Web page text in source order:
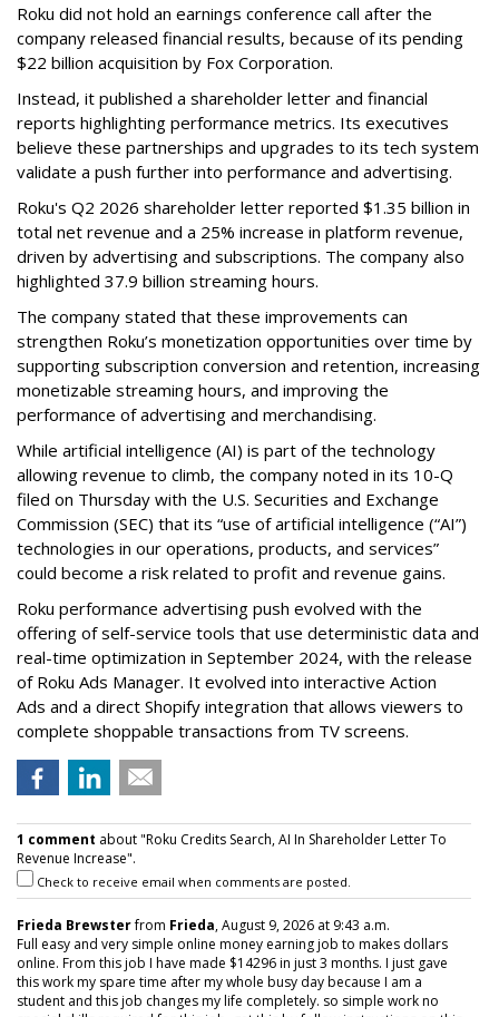
Roku did not hold an earnings conference call after the
company released financial results, because of its pending
$22 billion acquisition by Fox Corporation.
Instead, it published a shareholder letter and financial
reports highlighting performance metrics. Its executives
believe these partnerships and upgrades to its tech system
validate a push further into performance and advertising.
Roku's Q2 2026 shareholder letter reported $1.35 billion in
total net revenue and a 25% increase in platform revenue,
driven by advertising and subscriptions. The company also
highlighted 37.9 billion streaming hours.
The company stated that these improvements can
strengthen Roku’s monetization opportunities over time by
supporting subscription conversion and retention, increasing
monetizable streaming hours, and improving the
performance of advertising and merchandising.
While artificial intelligence (AI) is part of the technology
allowing revenue to climb, the company noted in its 10-Q
filed on Thursday with the U.S. Securities and Exchange
Commission (SEC) that its “use of artificial intelligence (“AI”)
technologies in our operations, products, and services”
could become a risk related to profit and revenue gains.
Roku performance advertising push evolved with the
offering of self-service tools that use deterministic data and
real-time optimization in September 2024, with the release
of Roku Ads Manager. It evolved into interactive Action
Ads and a direct Shopify integration that allows viewers to
complete shoppable transactions from TV screens.
1 comment about "Roku Credits Search, AI In Shareholder Letter To
Revenue Increase".
Check to receive email when comments are posted.
Frieda Brewsterfrom Frieda, August 9, 2026 at 9:43 a.m.
Full easy and very simple online money earning job to makes dollars
online. From this job I have made $14296 in just 3 months. I just gave
this work my spare time after my whole busy day because I am a
student and this job changes my life completely. so simple work no